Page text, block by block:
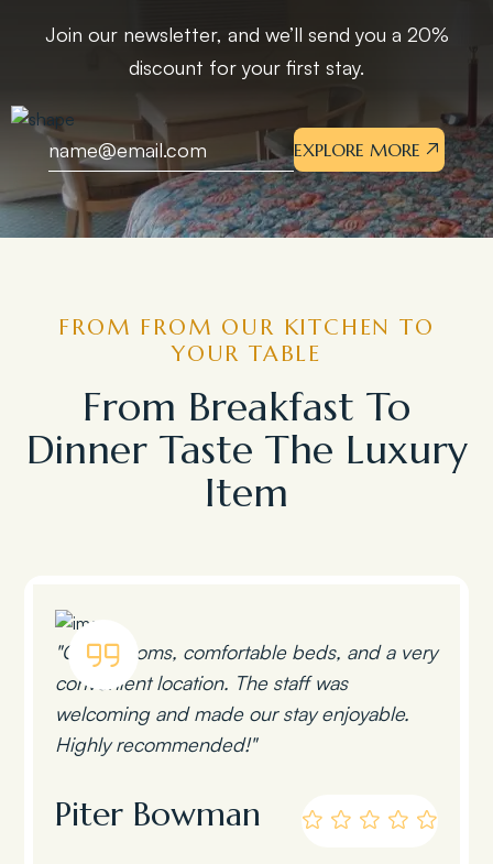
Join our newsletter, and we’ll send you a 20%
discount for your first stay.
EXPLORE MORE
FROM FROM OUR KITCHEN TO
YOUR TABLE
From Breakfast To
Dinner Taste The Luxury
Item
"Clean rooms, comfortable beds, and a very
convenient location. The staff was
welcoming and made our stay enjoyable.
Highly recommended!"
Piter Bowman